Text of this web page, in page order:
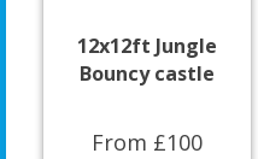
12x12ft Jungle
Bouncy castle
From £100